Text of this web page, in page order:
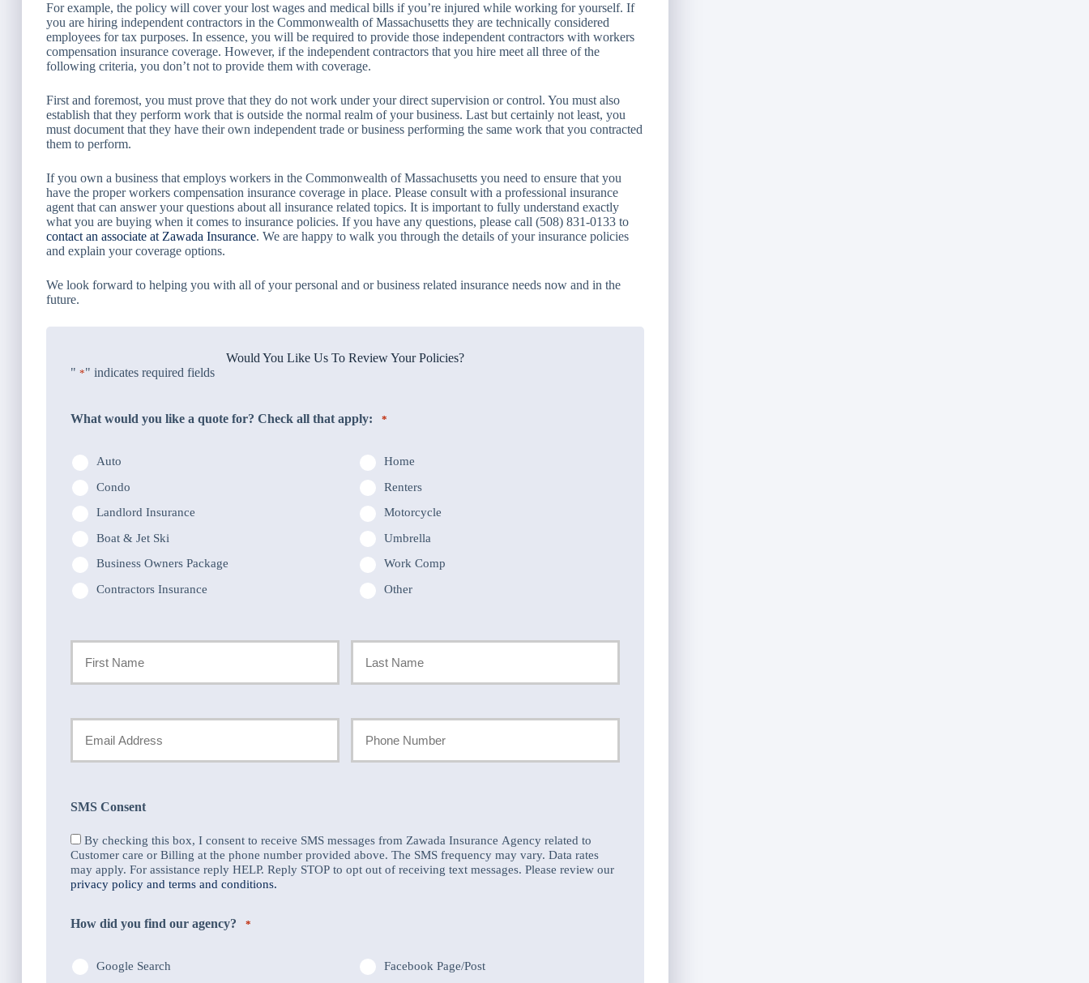
For example, the policy will cover your lost wages and medical bills if you’re injured while working for yourself. If
you are hiring independent contractors in the Commonwealth of Massachusetts they are technically considered
employees for tax purposes. In essence, you will be required to provide those independent contractors with workers
compensation insurance coverage. However, if the independent contractors that you hire meet all three of the
following criteria, you don’t not to provide them with coverage.
First and foremost, you must prove that they do not work under your direct supervision or control. You must also
establish that they perform work that is outside the normal realm of your business. Last but certainly not least, you
must document that they have their own independent trade or business performing the same work that you contracted
them to perform.
If you own a business that employs workers in the Commonwealth of Massachusetts you need to ensure that you
have the proper workers compensation insurance coverage in place. Please consult with a professional insurance
agent that can answer your questions about all insurance related topics. It is important to fully understand exactly
what you are buying when it comes to insurance policies. If you have any questions, please call (508) 831-0133 to
contact an associate at Zawada Insurance. We are happy to walk you through the details of your insurance policies
and explain your coverage options.
We look forward to helping you with all of your personal and or business related insurance needs now and in the
future.
Would You Like Us To Review Your Policies?
" *" indicates required fields
What would you like a quote for? Check all that apply: *
Auto
Home
Condo
Renters
Landlord Insurance
Motorcycle
Boat & Jet Ski
Umbrella
Business Owners Package
Work Comp
Contractors Insurance
Other
Policyholder
Email
*
Phone
SMS Consent
By checking this box, I consent to receive SMS messages from Zawada Insurance Agency related to
Customer care or Billing at the phone number provided above. The SMS frequency may vary. Data rates
may apply. For assistance reply HELP. Reply STOP to opt out of receiving text messages. Please review our
privacy policy and terms and conditions.
How did you find our agency? *
Google Search
Facebook Page/Post